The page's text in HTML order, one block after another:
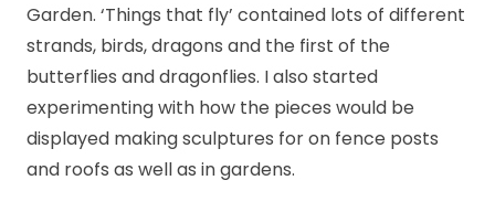
Garden. ‘Things that fly’ contained lots of different
strands, birds, dragons and the first of the
butterflies and dragonflies. I also started
experimenting with how the pieces would be
displayed making sculptures for on fence posts
and roofs as well as in gardens.